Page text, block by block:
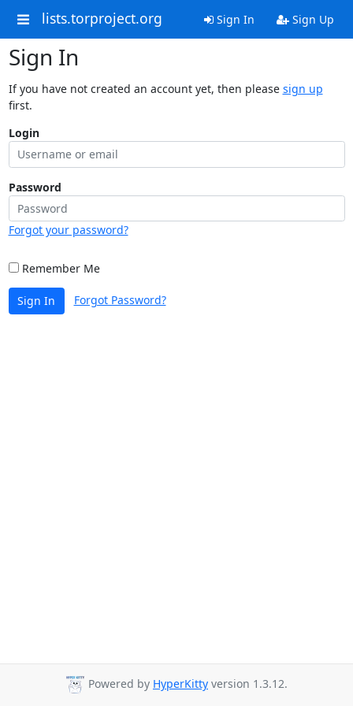
lists.torproject.org Sign In Sign Up
Sign In
If you have not created an account yet, then please sign up
first.
Login
Password
Forgot your password?
Remember Me
Sign In Forgot Password?
Powered by HyperKitty version 1.3.12.